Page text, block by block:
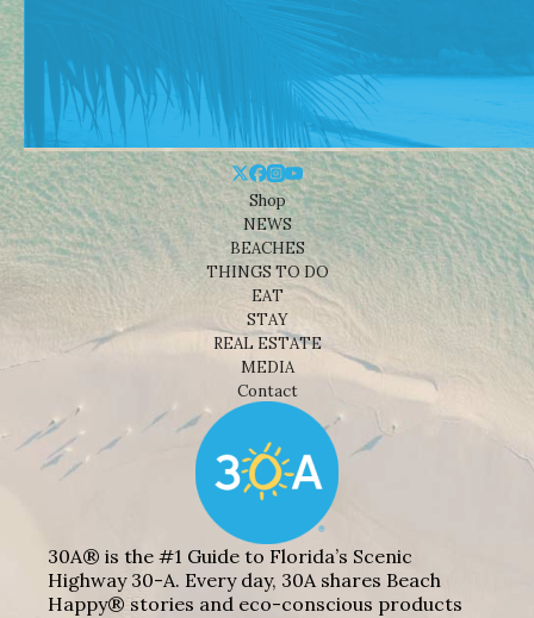
Shop
NEWS
BEACHES
THINGS TO DO
EAT
STAY
REAL ESTATE
MEDIA
Contact
30A® is the #1 Guide to Florida’s Scenic
Highway 30-A. Every day, 30A shares Beach
Happy® stories and eco-conscious products